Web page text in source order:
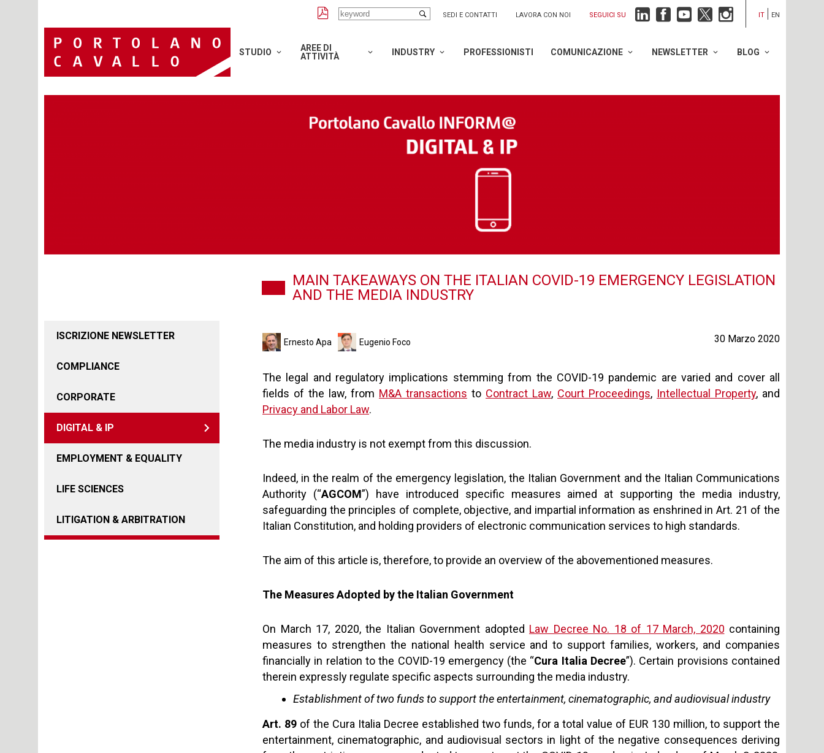
SEDI E CONTATTI LAVORA CON NOI SEGUICI SU IT EN
STUDIO
AREE DI
ATTIVITÀ
INDUSTRY PROFESSIONISTI COMUNICAZIONE NEWSLETTER BLOG
MAIN TAKEAWAYS ON THE ITALIAN COVID-19 EMERGENCY LEGISLATION
AND THE MEDIA INDUSTRY
ISCRIZIONE NEWSLETTER
COMPLIANCE
CORPORATE
DIGITAL & IP
EMPLOYMENT & EQUALITY
LIFE SCIENCES
LITIGATION & ARBITRATION
Ernesto Apa Eugenio Foco 30 Marzo 2020
The legal and regulatory implications stemming from the COVID-19 pandemic are varied and cover all
fields of the law, from M&A transactions to Contract Law, Court Proceedings, Intellectual Property, and
Privacy and Labor Law.
The media industry is not exempt from this discussion.
Indeed, in the realm of the emergency legislation, the Italian Government and the Italian Communications
Authority (“AGCOM”) have introduced specific measures aimed at supporting the media industry,
safeguarding the principles of complete, objective, and impartial information as enshrined in Art. 21 of the
Italian Constitution, and holding providers of electronic communication services to high standards.
The aim of this article is, therefore, to provide an overview of the abovementioned measures.
The Measures Adopted by the Italian Government
On March 17, 2020, the Italian Government adopted Law Decree No. 18 of 17 March, 2020 containing
measures to strengthen the national health service and to support families, workers, and companies
financially in relation to the COVID-19 emergency (the “Cura Italia Decree”). Certain provisions contained
therein expressly regulate specific aspects surrounding the media industry.
Establishment of two funds to support the entertainment, cinematographic, and audiovisual industry
Art. 89of the Cura Italia Decree established two funds, for a total value of EUR 130 million, to support the
entertainment, cinematographic, and audiovisual sectors in light of the negative consequences deriving